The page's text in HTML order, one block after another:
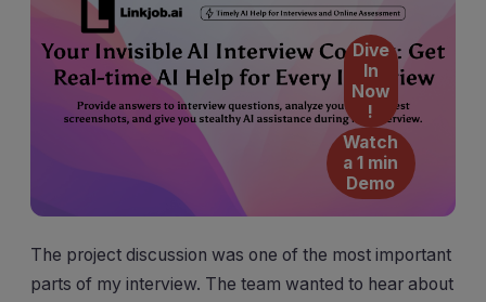
Dive
In
Now
!
Watch
a 1 min
Demo
The project discussion was one of the most important
parts of my interview. The team wanted to hear about